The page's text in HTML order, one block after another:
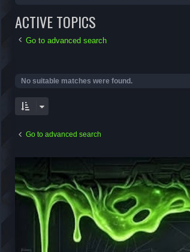
ACTIVE TOPICS
Go to advanced search
No suitable matches were found.
Go to advanced search